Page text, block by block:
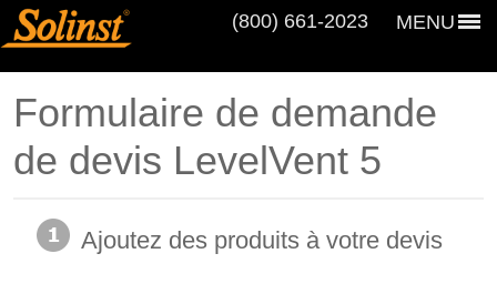
MENU
(800) 661‑2023
Formulaire de demande
de devis LevelVent 5
Ajoutez des produits à votre devis